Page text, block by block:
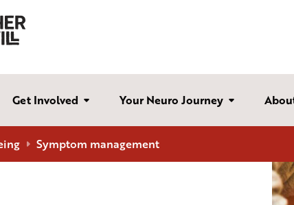
Get Involved Your Neuro Journey
Symptom management